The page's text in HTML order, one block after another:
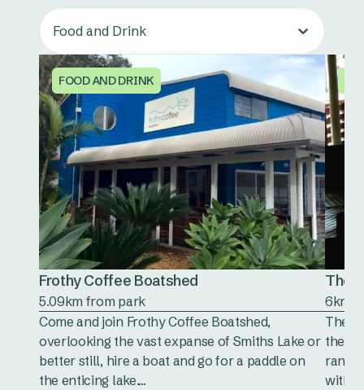
Food and Drink
FOOD AND DRINK
Frothy Coffee Boatshed
5.09km from park
Come and join Frothy Coffee Boatshed,
overlooking the vast expanse of Smiths Lake or
better still, hire a boat and go for a paddle on
the enticing lake....
The
6km
The
the
range
with